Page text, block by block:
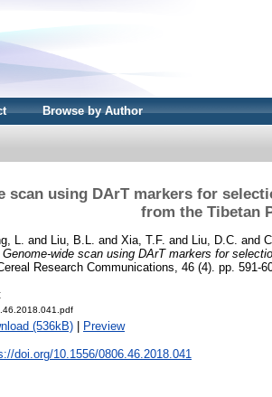
Browse by Author
scan using DArT markers for
from the Tibetan
L. and Liu, B.L. and Xia, T.F. and Liu, D.C. and
Genome-wide scan using DArT markers for
Research Communications, 46 (4). pp. 591-
(536kB) Preview
doi.org/10.1556/0806.46.2018.041